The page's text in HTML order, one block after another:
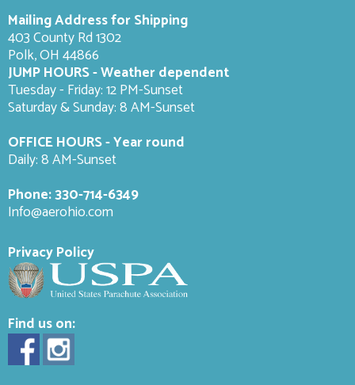
Mailing Address for Shipping
403 County Rd 1302
Polk, OH 44866
JUMP HOURS - Weather dependent
Tuesday - Friday: 12 PM-Sunset
Saturday & Sunday: 8 AM-Sunset
OFFICE HOURS - Year round
Daily: 8 AM-Sunset
Phone:330-714-6349
Info@aerohio.com
Privacy Policy
Find us on: